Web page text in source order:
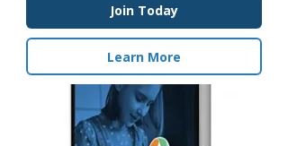
Join Today
Learn More